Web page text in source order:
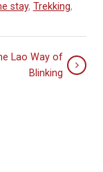
stay, Trekking,
Lao Way of
Blinking